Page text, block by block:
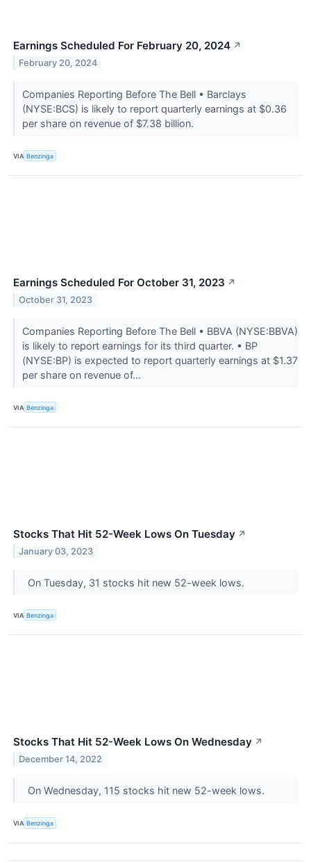
Earnings Scheduled For February 20, 2024 ↗
February 20, 2024
Companies Reporting Before The Bell • Barclays
(NYSE:BCS) is likely to report quarterly earnings at $0.36
per share on revenue of $7.38 billion.
VIA Benzinga
Earnings Scheduled For October 31, 2023 ↗
October 31, 2023
Companies Reporting Before The Bell • BBVA (NYSE:BBVA)
is likely to report earnings for its third quarter. • BP
(NYSE:BP) is expected to report quarterly earnings at $1.37
per share on revenue of...
VIA Benzinga
Stocks That Hit 52-Week Lows On Tuesday ↗
January 03, 2023
On Tuesday, 31 stocks hit new 52-week lows.
VIA Benzinga
Stocks That Hit 52-Week Lows On Wednesday ↗
December 14, 2022
On Wednesday, 115 stocks hit new 52-week lows.
VIA Benzinga